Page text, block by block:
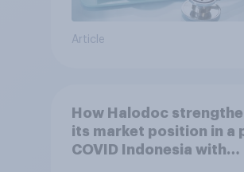
Article
How Halodoc
its market position in a
COVID Indonesia with